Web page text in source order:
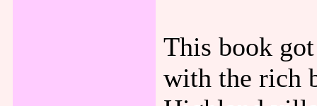
This book
with the rich